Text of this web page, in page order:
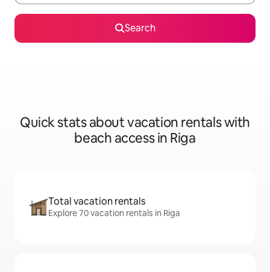
Search
Quick stats about vacation rentals with
beach access in Riga
Total vacation rentals
Explore 70 vacation rentals in Riga